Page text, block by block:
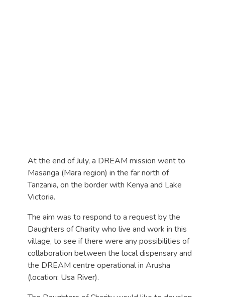
At the end of July, a DREAM mission went to
Masanga (Mara region) in the far north of
Tanzania, on the border with Kenya and Lake
Victoria.
The aim was to respond to a request by the
Daughters of Charity who live and work in this
village, to see if there were any possibilities of
collaboration between the local dispensary and
the DREAM centre operational in Arusha
(location: Usa River).